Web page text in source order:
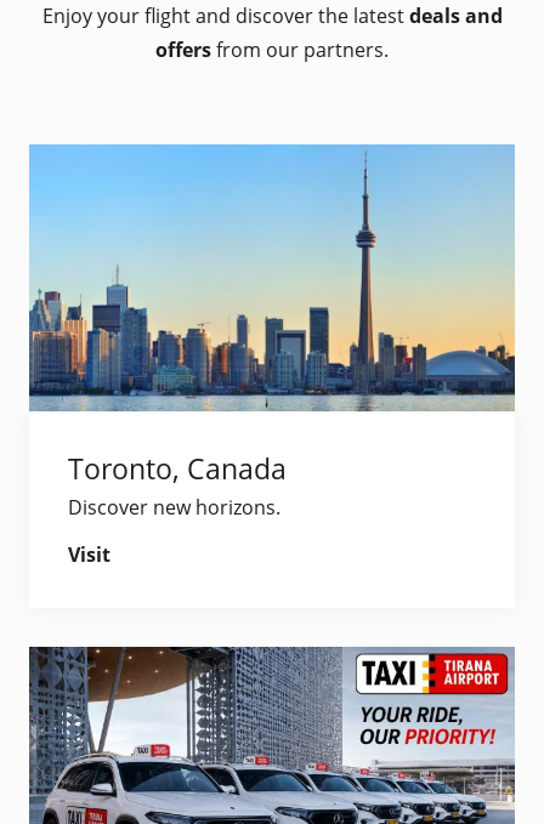
Enjoy your flight and discover the latestdeals and
offersfrom our partners.
Toronto, Canada
Discover new horizons.
Visit